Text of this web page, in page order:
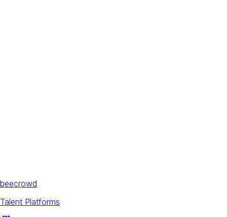
beecrowd
Talent Platforms